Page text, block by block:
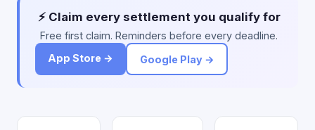
⚡ Claim every settlement you qualify for
Free first claim. Reminders before every deadline.
App Store →
Google Play →